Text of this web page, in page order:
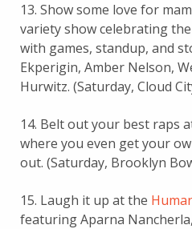
13. Show some love for
variety show celebrating
with games, standup, and
Ekperigin, Amber Nelson,
Hurwitz. (Saturday, Cloud
14. Belt out your best raps
where you even get your
out. (Saturday, Brooklyn
15. Laugh it up at the
featuring Aparna